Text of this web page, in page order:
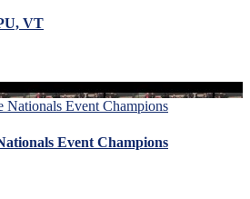
VT
Event Champions